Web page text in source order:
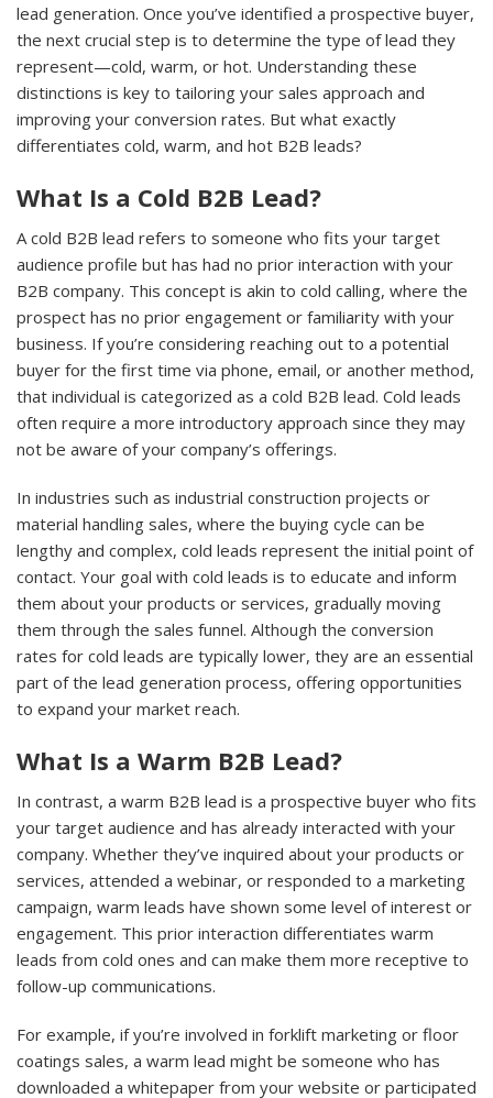
lead generation. Once you’ve identified a prospective buyer,
the next crucial step is to determine the type of lead they
represent—cold, warm, or hot. Understanding these
distinctions is key to tailoring your sales approach and
improving your conversion rates. But what exactly
differentiates cold, warm, and hot B2B leads?
What Is a Cold B2B Lead?
A cold B2B lead refers to someone who fits your target
audience profile but has had no prior interaction with your
B2B company. This concept is akin to cold calling, where the
prospect has no prior engagement or familiarity with your
business. If you’re considering reaching out to a potential
buyer for the first time via phone, email, or another method,
that individual is categorized as a cold B2B lead. Cold leads
often require a more introductory approach since they may
not be aware of your company’s offerings.
In industries such as industrial construction projects or
material handling sales, where the buying cycle can be
lengthy and complex, cold leads represent the initial point of
contact. Your goal with cold leads is to educate and inform
them about your products or services, gradually moving
them through the sales funnel. Although the conversion
rates for cold leads are typically lower, they are an essential
part of the lead generation process, offering opportunities
to expand your market reach.
What Is a Warm B2B Lead?
In contrast, a warm B2B lead is a prospective buyer who fits
your target audience and has already interacted with your
company. Whether they’ve inquired about your products or
services, attended a webinar, or responded to a marketing
campaign, warm leads have shown some level of interest or
engagement. This prior interaction differentiates warm
leads from cold ones and can make them more receptive to
follow-up communications.
For example, if you’re involved in forklift marketing or floor
coatings sales, a warm lead might be someone who has
downloaded a whitepaper from your website or participated